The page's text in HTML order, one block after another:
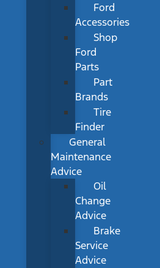
Ford
Accessories
Shop
Ford
Parts
Part
Brands
Tire
Finder
General
Maintenance
Advice
Oil
Change
Advice
Brake
Service
Advice